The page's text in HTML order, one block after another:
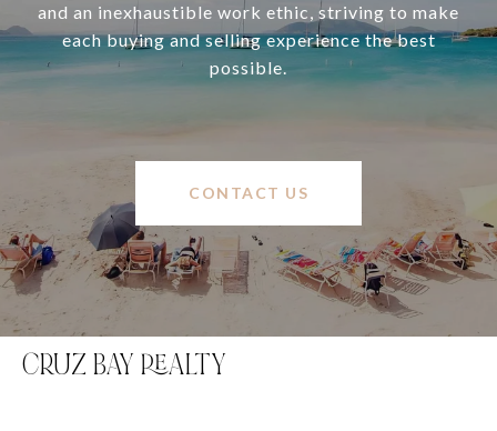
and an inexhaustible work ethic, striving to make
each buying and selling experience the best
possible.
CONTACT US
CRUZ BAY REALTY